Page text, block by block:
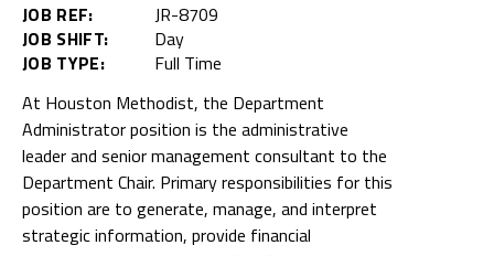
JOB REF:
JR-8709
JOB SHIFT:
Day
JOB TYPE:
Full Time
At Houston Methodist, the Department
Administrator position is the administrative
leader and senior management consultant to the
Department Chair. Primary responsibilities for this
position are to generate, manage, and interpret
strategic information, provide financial